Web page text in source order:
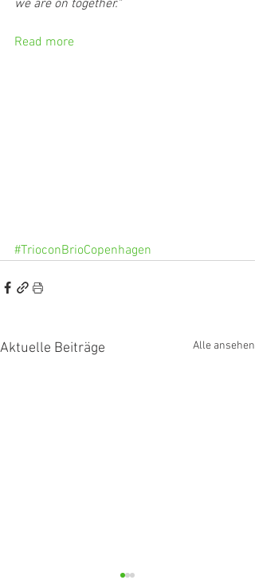
we are on together."
Read more
#TrioconBrioCopenhagen
Aktuelle Beiträge Alle ansehen